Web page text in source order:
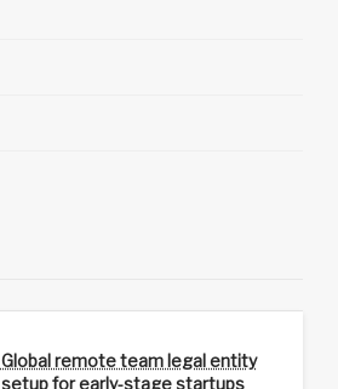
Global remote team legal entity
setup for early-stage startups